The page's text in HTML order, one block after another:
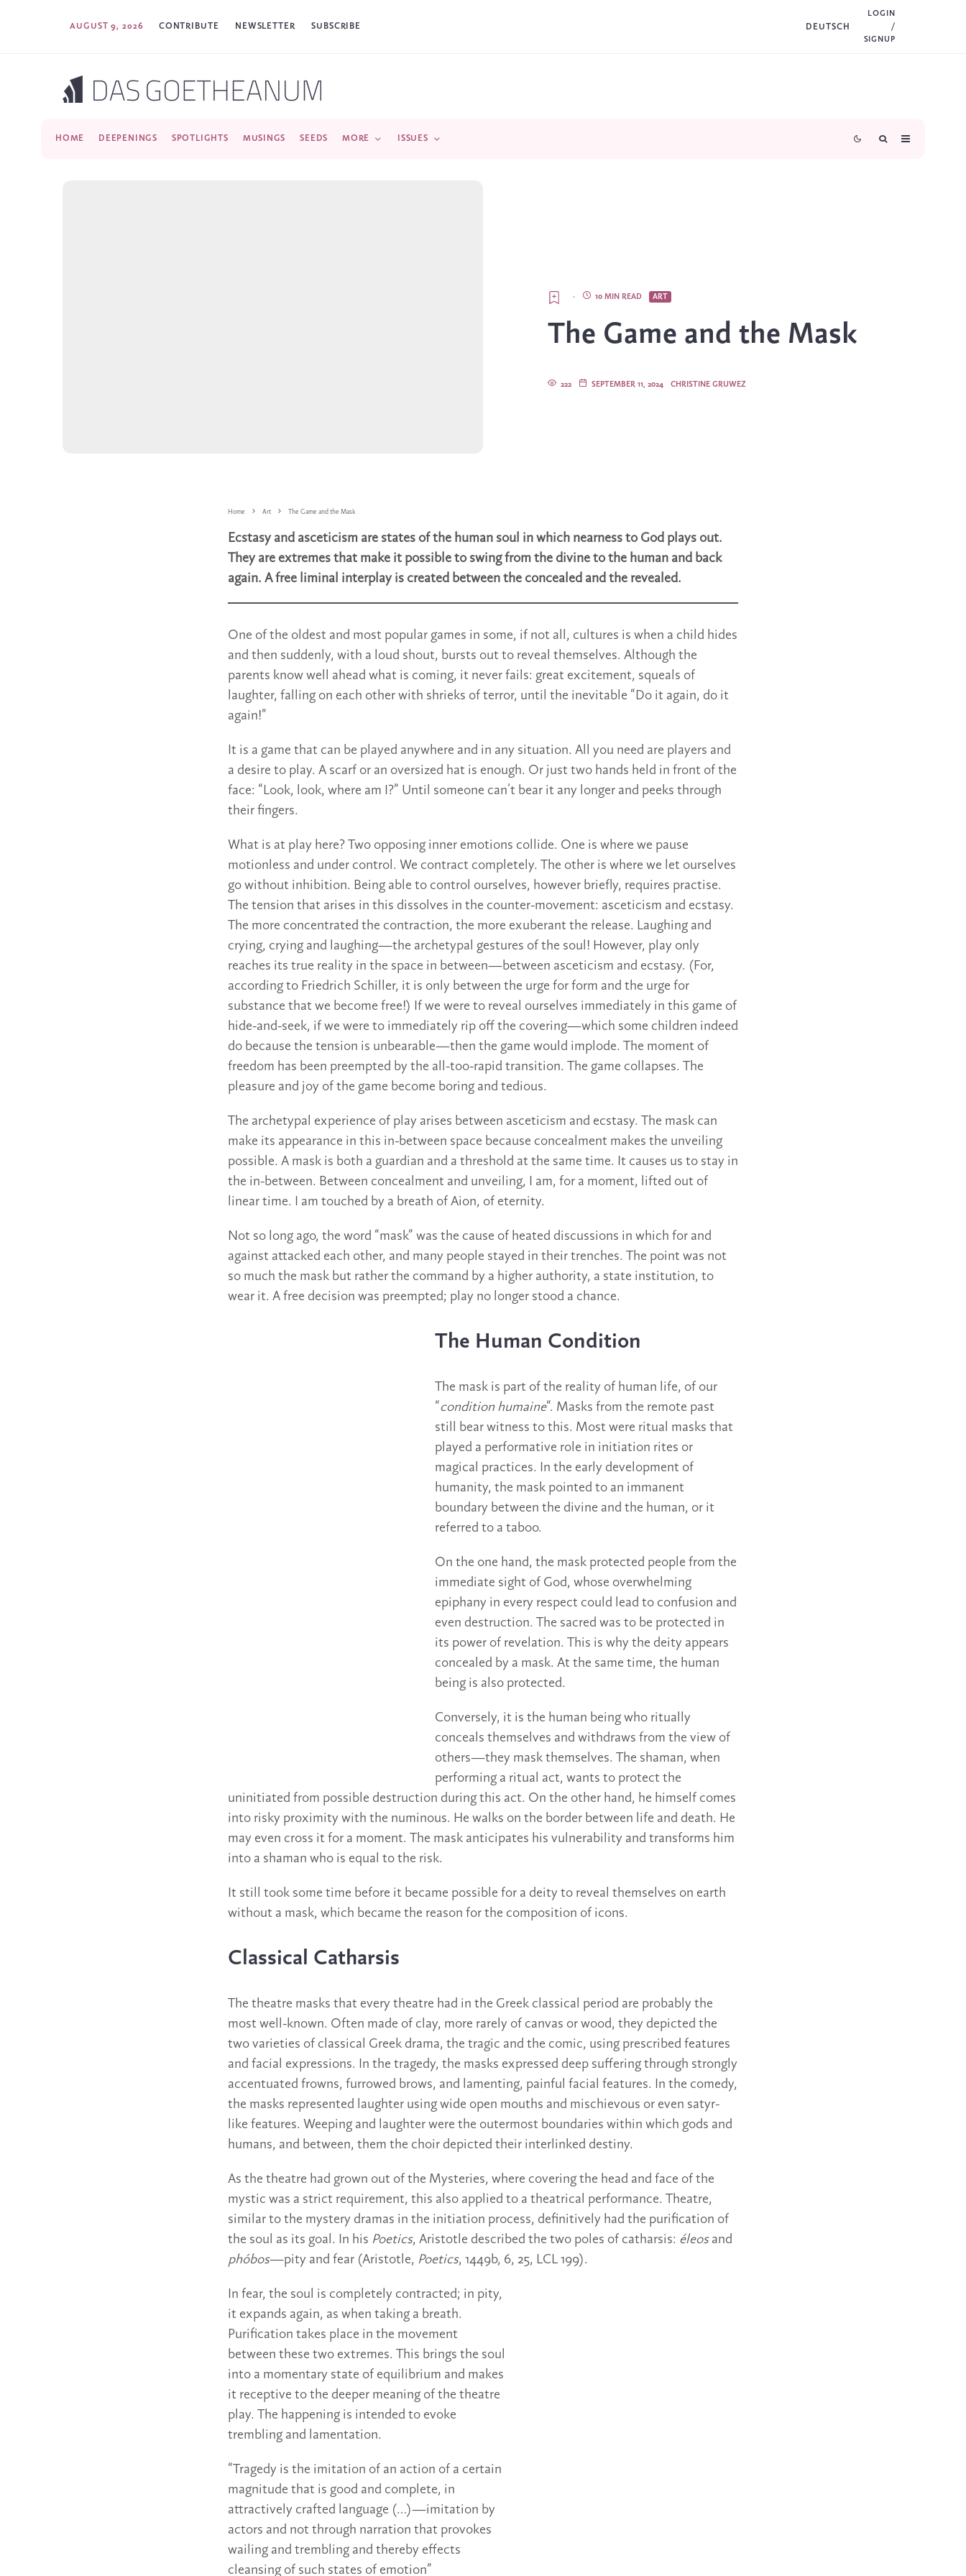
AUGUST 9, 2026 CONTRIBUTE NEWSLETTER SUBSCRIBE DEUTSCH
LOGIN
/
SIGNUP
HOME DEEPENINGS SPOTLIGHTS MUSINGS SEEDS MORE ISSUES
ART
10 MIN READ
·
The Game and the Mask
CHRISTINE GRUWEZ
SEPTEMBER 11, 2024
222
Home Art The Game and the Mask
Ecstasy and asceticism are states of the human soul in which nearness to God plays out.
They are extremes that make it possible to swing from the divine to the human and back
again. A free liminal interplay is created between the concealed and the revealed.
One of the oldest and most popular games in some, if not all, cultures is when a child hides
and then suddenly, with a loud shout, bursts out to reveal themselves. Although the
parents know well ahead what is coming, it never fails: great excitement, squeals of
laughter, falling on each other with shrieks of terror, until the inevitable “Do it again, do it
again!”
It is a game that can be played anywhere and in any situation. All you need are players and
a desire to play. A scarf or an oversized hat is enough. Or just two hands held in front of the
face: “Look, look, where am I?” Until someone can’t bear it any longer and peeks through
their fingers.
What is at play here? Two opposing inner emotions collide. One is where we pause
motionless and under control. We contract completely. The other is where we let ourselves
go without inhibition. Being able to control ourselves, however briefly, requires practise.
The tension that arises in this dissolves in the counter-movement: asceticism and ecstasy.
The more concentrated the contraction, the more exuberant the release. Laughing and
crying, crying and laughing—the archetypal gestures of the soul! However, play only
reaches its true reality in the space in between—between asceticism and ecstasy. (For,
according to Friedrich Schiller, it is only between the urge for form and the urge for
substance that we become free!) If we were to reveal ourselves immediately in this game of
hide-and-seek, if we were to immediately rip off the covering—which some children indeed
do because the tension is unbearable—then the game would implode. The moment of
freedom has been preempted by the all-too-rapid transition. The game collapses. The
pleasure and joy of the game become boring and tedious.
The archetypal experience of play arises between asceticism and ecstasy. The mask can
make its appearance in this in-between space because concealment makes the unveiling
possible. A mask is both a guardian and a threshold at the same time. It causes us to stay in
the in-between. Between concealment and unveiling, I am, for a moment, lifted out of
linear time. I am touched by a breath of Aion, of eternity.
Not so long ago, the word “mask” was the cause of heated discussions in which for and
against attacked each other, and many people stayed in their trenches. The point was not
so much the mask but rather the command by a higher authority, a state institution, to
wear it. A free decision was preempted; play no longer stood a chance.
The Human Condition
The mask is part of the reality of human life, of our
“condition humaine“. Masks from the remote past
still bear witness to this. Most were ritual masks that
played a performative role in initiation rites or
magical practices. In the early development of
humanity, the mask pointed to an immanent
boundary between the divine and the human, or it
referred to a taboo.
On the one hand, the mask protected people from the
immediate sight of God, whose overwhelming
epiphany in every respect could lead to confusion and
even destruction. The sacred was to be protected in
its power of revelation. This is why the deity appears
concealed by a mask. At the same time, the human
being is also protected.
Conversely, it is the human being who ritually
conceals themselves and withdraws from the view of
others—they mask themselves. The shaman, when
performing a ritual act, wants to protect the
uninitiated from possible destruction during this act. On the other hand, he himself comes
into risky proximity with the numinous. He walks on the border between life and death. He
may even cross it for a moment. The mask anticipates his vulnerability and transforms him
into a shaman who is equal to the risk.
It still took some time before it became possible for a deity to reveal themselves on earth
without a mask, which became the reason for the composition of icons.
Classical Catharsis
The theatre masks that every theatre had in the Greek classical period are probably the
most well-known. Often made of clay, more rarely of canvas or wood, they depicted the
two varieties of classical Greek drama, the tragic and the comic, using prescribed features
and facial expressions. In the tragedy, the masks expressed deep suffering through strongly
accentuated frowns, furrowed brows, and lamenting, painful facial features. In the comedy,
the masks represented laughter using wide open mouths and mischievous or even satyr-
like features. Weeping and laughter were the outermost boundaries within which gods and
humans, and between, them the choir depicted their interlinked destiny.
As the theatre had grown out of the Mysteries, where covering the head and face of the
mystic was a strict requirement, this also applied to a theatrical performance. Theatre,
similar to the mystery dramas in the initiation process, definitively had the purification of
the soul as its goal. In his Poetics, Aristotle described the two poles of catharsis: éleosand
phóbos—pity and fear (Aristotle, Poetics, 1449b, 6, 25, LCL 199).
In fear, the soul is completely contracted; in pity,
it expands again, as when taking a breath.
Purification takes place in the movement
between these two extremes. This brings the soul
into a momentary state of equilibrium and makes
it receptive to the deeper meaning of the theatre
play. The happening is intended to evoke
trembling and lamentation.
“Tragedy is the imitation of an action of a certain
magnitude that is good and complete, in
attractively crafted language (…)—imitation by
actors and not through narration that provokes
wailing and trembling and thereby effects
cleansing of such states of emotion”